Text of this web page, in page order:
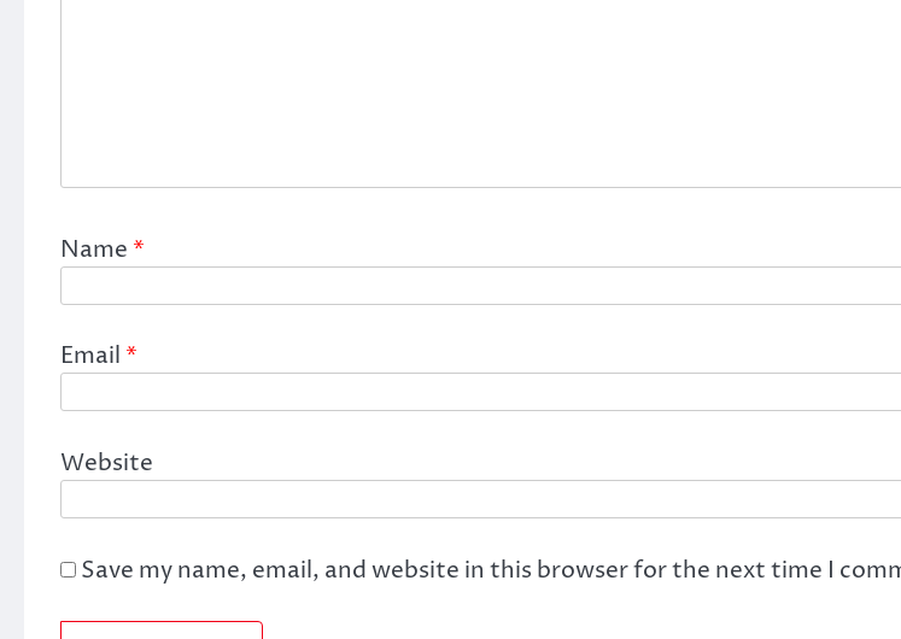
Name *
Email *
Website
Save my name, email, and website in this browser for the next time I